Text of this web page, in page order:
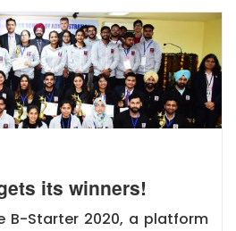
its winners!
B-Starter 2020, a platform